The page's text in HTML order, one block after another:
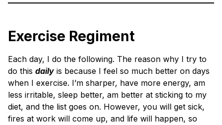
Exercise Regiment
Each day, I do the following. The reason why I try to
do this daily is because I feel so much better on days
when I exercise. I’m sharper, have more energy, am
less irritable, sleep better, am better at sticking to my
diet, and the list goes on. However, you will get sick,
fires at work will come up, and life will happen, so